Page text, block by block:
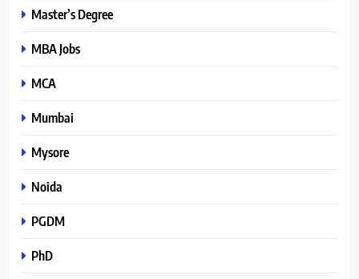
Master’s Degree
MBA Jobs
MCA
Mumbai
Mysore
Noida
PGDM
PhD